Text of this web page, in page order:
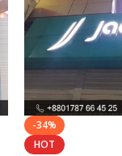
-34%
HOT